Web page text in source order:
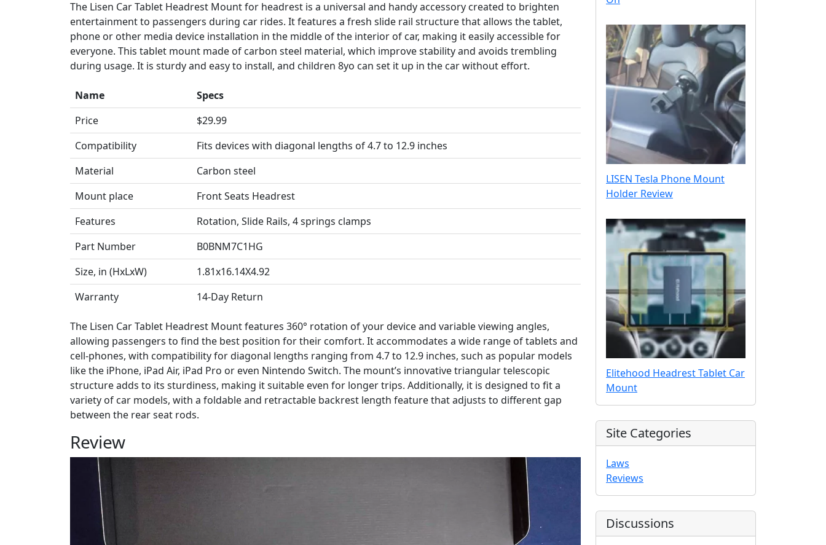
The Lisen Car Tablet Headrest Mount for headrest is a universal and handy accessory created to brighten
entertainment to passengers during car rides. It features a fresh slide rail structure that allows the tablet,
phone or other media device installation in the middle of the interior of car, making it easily accessible for
everyone. This tablet mount made of carbon steel material, which improve stability and avoids trembling
during usage. It is sturdy and easy to install, and children 8yo can set it up in the car without effort.
Name
Specs
Name
Specs
Price
$29.99
Compatibility
Fits devices with diagonal lengths of 4.7 to 12.9 inches
Material
Carbon steel
Mount place
Front Seats Headrest
Features
Rotation, Slide Rails, 4 springs clamps
Part Number
B0BNM7C1HG
Size, in (HxLxW)
1.81x16.14X4.92
Warranty
14-Day Return
The Lisen Car Tablet Headrest Mount features 360° rotation of your device and variable viewing angles,
allowing passengers to find the best position for their comfort. It accommodates a wide range of tablets and
cell-phones, with compatibility for diagonal lengths ranging from 4.7 to 12.9 inches, such as popular models
like the iPhone, iPad Air, iPad Pro or even Nintendo Switch. The mount’s innovative triangular telescopic
structure adds to its sturdiness, making it suitable even for longer trips. Additionally, it is designed to fit a
variety of car models, with a foldable and retractable backrest length feature that adjusts to different gap
between the rear seat rods.
Review
LISEN Tesla Phone Mount
Holder Review
Elitehood Headrest Tablet Car
Mount
Site Categories
Laws
Reviews
Discussions